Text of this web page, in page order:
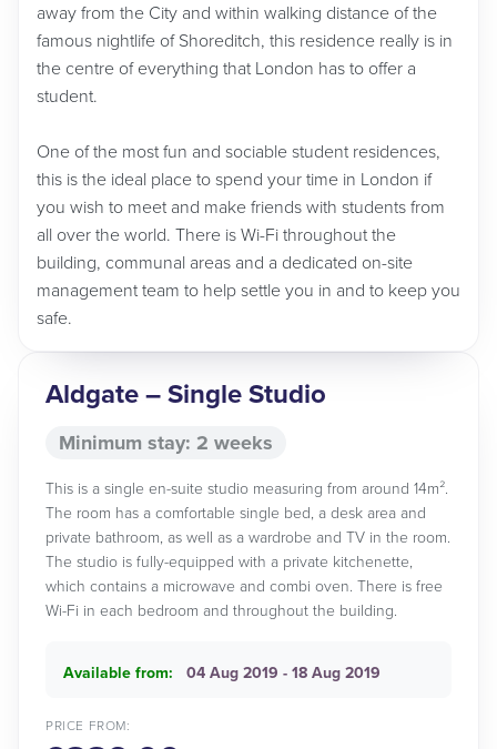
away from the City and within walking distance of the
famous nightlife of Shoreditch, this residence really is in
the centre of everything that London has to offer a
student.
One of the most fun and sociable student residences,
this is the ideal place to spend your time in London if
you wish to meet and make friends with students from
all over the world. There is Wi-Fi throughout the
building, communal areas and a dedicated on-site
management team to help settle you in and to keep you
safe.
Aldgate – Single Studio
Minimum stay: 2 weeks
This is a single en-suite studio measuring from around 14m².
The room has a comfortable single bed, a desk area and
private bathroom, as well as a wardrobe and TV in the room.
The studio is fully-equipped with a private kitchenette,
which contains a microwave and combi oven. There is free
Wi-Fi in each bedroom and throughout the building.
Available from: 04 Aug 2019 - 18 Aug 2019
PRICE FROM: